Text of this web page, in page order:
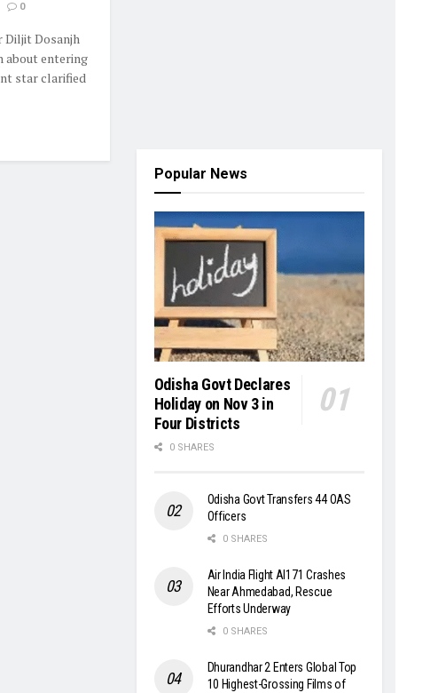
0
Diljit Dosanjh
about entering
star clarified
Popular News
Odisha Govt Declares
Holiday on Nov 3 in
Four Districts
0 SHARES
Odisha Govt Transfers 44 OAS
Officers
0 SHARES
Air India Flight AI171 Crashes
Near Ahmedabad, Rescue
Efforts Underway
0 SHARES
Dhurandhar 2 Enters Global Top
10 Highest-Grossing Films of